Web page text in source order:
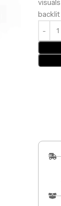
visuals
backlit